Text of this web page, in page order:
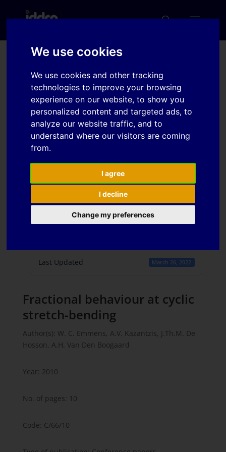
We use cookies
We use cookies and other tracking
technologies to improve your browsing
experience on our website, to show you
personalized content and targeted ads, to
analyze our website traffic, and to
understand where our visitors are coming
from.
I agree
I decline
Change my preferences
Fractional behaviour at
cyclic stretch-bending
Download
File Size 591 KB
Last Updated March 26, 2022
Fractional behaviour at cyclic
stretch-bending
Author(s): W. C. Emmens, A.V. Kazantzis, J.Th.M. De
Hosson, A.H. Van Den Boogaard
Year: 2010
No. of pages: 10
Code: C/66/10